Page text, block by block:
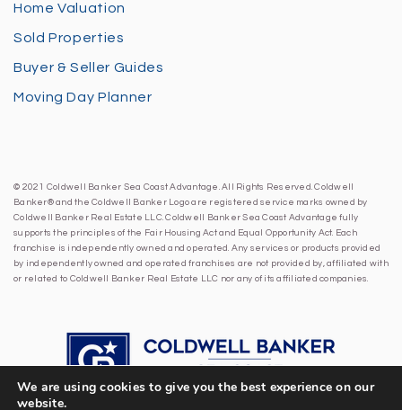
Home Valuation
Sold Properties
Buyer & Seller Guides
Moving Day Planner
© 2021 Coldwell Banker Sea Coast Advantage. All Rights Reserved. Coldwell
Banker® and the Coldwell Banker Logo are registered service marks owned by
Coldwell Banker Real Estate LLC. Coldwell Banker Sea Coast Advantage fully
supports the principles of the Fair Housing Act and Equal Opportunity Act. Each
franchise is independently owned and operated. Any services or products provided
by independently owned and operated franchises are not provided by, affiliated with
or related to Coldwell Banker Real Estate LLC nor any of its affiliated companies.
We are using cookies to give you the best experience on our
website.